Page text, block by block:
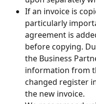
If an invoice is
particularly
agreement is
before copying.
the Business
information from
changed register
the new invoice.